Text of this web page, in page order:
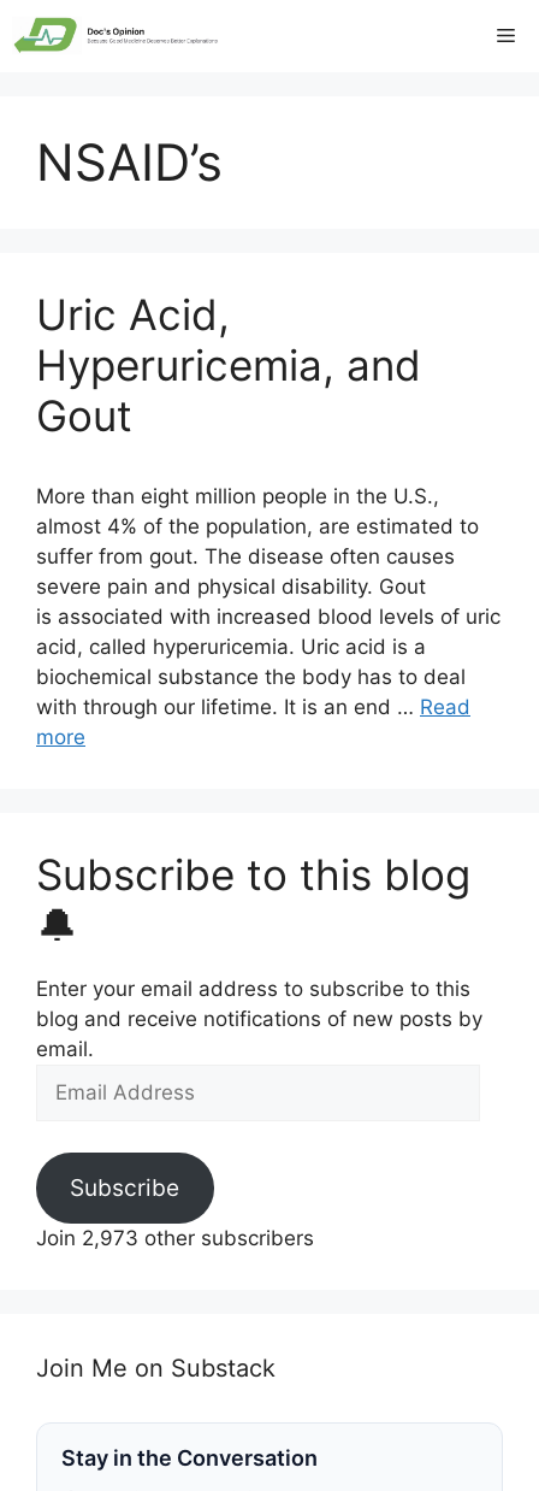
Skip
to
NSAID’s
Uric Acid,
Hyperuricemia, and
Gout
More than eight million people in the U.S.,
almost 4% of the population, are estimated to
suffer from gout. The disease often causes
severe pain and physical disability. Gout
is associated with increased blood levels of uric
acid, called hyperuricemia. Uric acid is a
biochemical substance the body has to deal
with through our lifetime. It is an end … Read
more
Subscribe to this blog
🔔
Enter your email address to subscribe to this
blog and receive notifications of new posts by
email.
Email
Subscribe
Join 2,973 other subscribers
Join Me on Substack
Stay in the Conversation